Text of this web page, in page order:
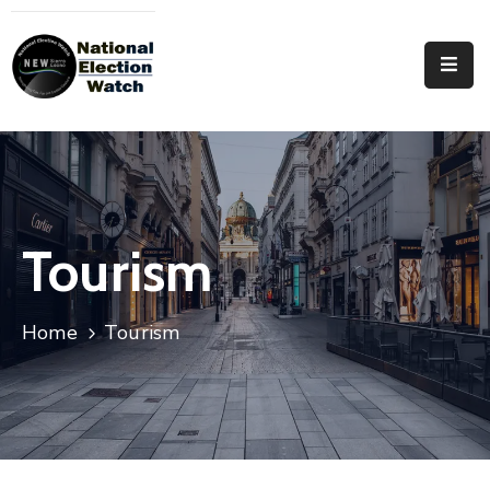
Home
Who
We
Are
Focus
Areas
Documentation
PRVT
Contact
Tourism
Home Tourism